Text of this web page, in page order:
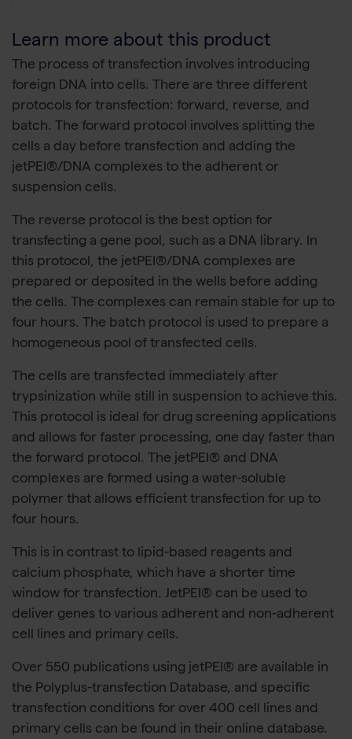
Learn more about this product
The process of transfection involves introducing
foreign DNA into cells. There are three different
protocols for transfection: forward, reverse, and
batch. The forward protocol involves splitting the
cells a day before transfection and adding the
jetPEI®/DNA complexes to the adherent or
suspension cells.
The reverse protocol is the best option for
transfecting a gene pool, such as a DNA library. In
this protocol, the jetPEI®/DNA complexes are
prepared or deposited in the wells before adding
the cells. The complexes can remain stable for up to
four hours. The batch protocol is used to prepare a
homogeneous pool of transfected cells.
The cells are transfected immediately after
trypsinization while still in suspension to achieve this.
This protocol is ideal for drug screening applications
and allows for faster processing, one day faster than
the forward protocol. The jetPEI® and DNA
complexes are formed using a water-soluble
polymer that allows efficient transfection for up to
four hours.
This is in contrast to lipid-based reagents and
calcium phosphate, which have a shorter time
window for transfection. JetPEI® can be used to
deliver genes to various adherent and non-adherent
cell lines and primary cells.
Over 550 publications using jetPEI® are available in
the Polyplus-transfection Database, and specific
transfection conditions for over 400 cell lines and
primary cells can be found in their online database.